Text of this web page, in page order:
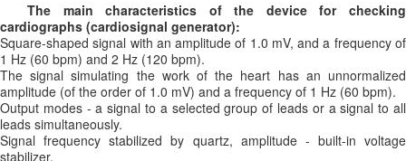
The main characteristics of the device for checking
cardiographs (cardiosignal generator):
Square-shaped signal with an amplitude of 1.0 mV, and a frequency of
1 Hz (60 bpm) and 2 Hz (120 bpm).
The signal simulating the work of the heart has an unnormalized
amplitude (of the order of 1.0 mV) and a frequency of 1 Hz (60 bpm).
Output modes - a signal to a selected group of leads or a signal to all
leads simultaneously.
Signal frequency stabilized by quartz, amplitude - built-in voltage
stabilizer.